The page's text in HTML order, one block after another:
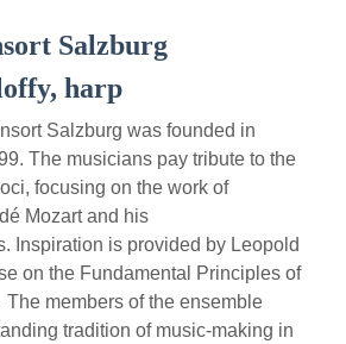
Salzburg
harp
Salzburg was founded in
The musicians pay tribute to the
focusing on the work of
Mozart and his
Inspiration is provided by Leopold
on the Fundamental Principles of
members of the ensemble
tradition of music-making in